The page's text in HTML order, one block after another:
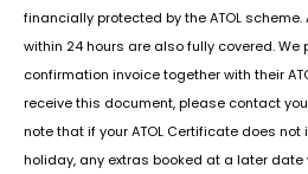
financially protected by the ATOL
within 24 hours are also fully covered.
confirmation invoice together with their
receive this document, please contact
note that if your ATOL Certificate does
holiday, any extras booked at a later date